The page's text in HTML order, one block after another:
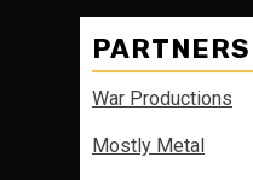
PARTNERS
War Productions
Mostly Metal